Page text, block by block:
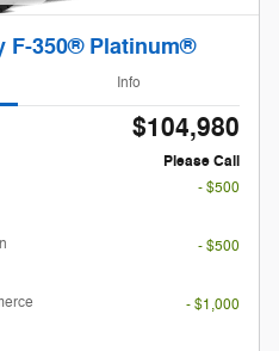
F-350® Platinum®
Info
$104,980
Please Call
- $500
- $500
- $1,000